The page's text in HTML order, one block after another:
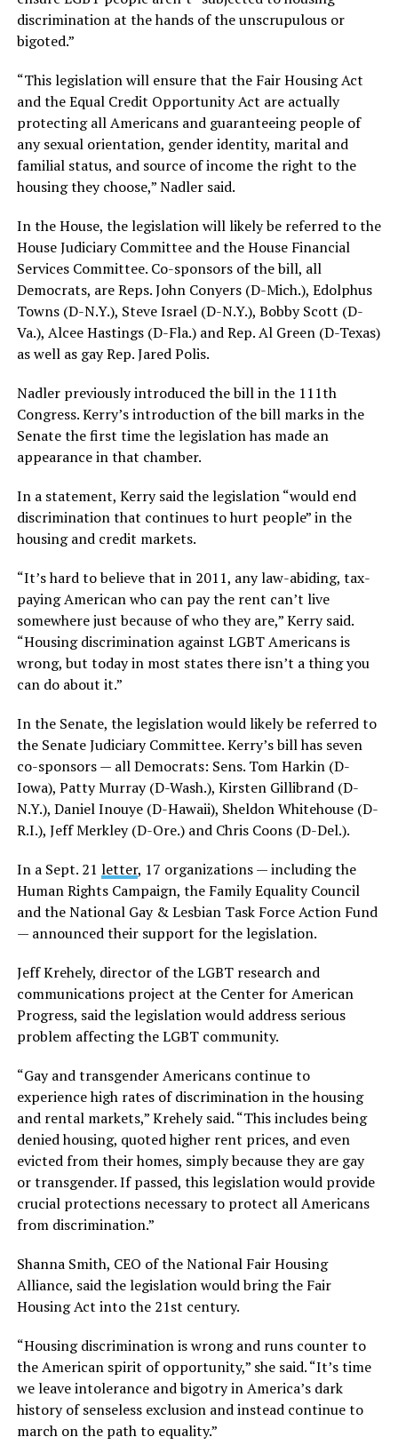
discrimination at the hands of the unscrupulous or
bigoted.”
“This legislation will ensure that the Fair Housing Act
and the Equal Credit Opportunity Act are actually
protecting all Americans and guaranteeing people of
any sexual orientation, gender identity, marital and
familial status, and source of income the right to the
housing they choose,” Nadler said.
In the House, the legislation will likely be referred to the
House Judiciary Committee and the House Financial
Services Committee. Co-sponsors of the bill, all
Democrats, are Reps. John Conyers (D-Mich.), Edolphus
Towns (D-N.Y.), Steve Israel (D-N.Y.), Bobby Scott (D-
Va.), Alcee Hastings (D-Fla.) and Rep. Al Green (D-Texas)
as well as gay Rep. Jared Polis.
Nadler previously introduced the bill in the 111th
Congress. Kerry’s introduction of the bill marks in the
Senate the first time the legislation has made an
appearance in that chamber.
In a statement, Kerry said the legislation “would end
discrimination that continues to hurt people” in the
housing and credit markets.
“It’s hard to believe that in 2011, any law-abiding, tax-
paying American who can pay the rent can’t live
somewhere just because of who they are,” Kerry said.
“Housing discrimination against LGBT Americans is
wrong, but today in most states there isn’t a thing you
can do about it.”
In the Senate, the legislation would likely be referred to
the Senate Judiciary Committee. Kerry’s bill has seven
co-sponsors — all Democrats: Sens. Tom Harkin (D-
Iowa), Patty Murray (D-Wash.), Kirsten Gillibrand (D-
N.Y.), Daniel Inouye (D-Hawaii), Sheldon Whitehouse (D-
R.I.), Jeff Merkley (D-Ore.) and Chris Coons (D-Del.).
In a Sept. 21 letter, 17 organizations — including the
Human Rights Campaign, the Family Equality Council
and the National Gay & Lesbian Task Force Action Fund
— announced their support for the legislation.
Jeff Krehely, director of the LGBT research and
communications project at the Center for American
Progress, said the legislation would address serious
problem affecting the LGBT community.
“Gay and transgender Americans continue to
experience high rates of discrimination in the housing
and rental markets,” Krehely said. “This includes being
denied housing, quoted higher rent prices, and even
evicted from their homes, simply because they are gay
or transgender. If passed, this legislation would provide
crucial protections necessary to protect all Americans
from discrimination.”
Shanna Smith, CEO of the National Fair Housing
Alliance, said the legislation would bring the Fair
Housing Act into the 21st century.
“Housing discrimination is wrong and runs counter to
the American spirit of opportunity,” she said. “It’s time
we leave intolerance and bigotry in America’s dark
history of senseless exclusion and instead continue to
march on the path to equality.”